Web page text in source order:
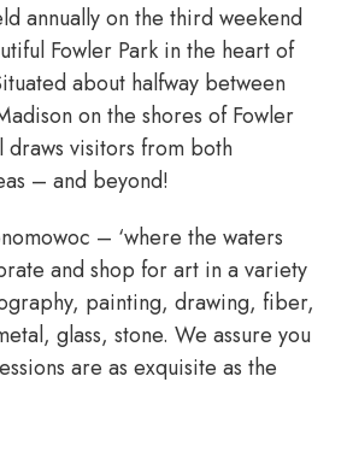
annually on the third weekend
Fowler Park in the heart of
about halfway between
on the shores of Fowler
draws visitors from both
– and beyond!
– ‘where the waters
and shop for art in a variety
painting, drawing, fiber,
glass, stone. We assure you
are as exquisite as the